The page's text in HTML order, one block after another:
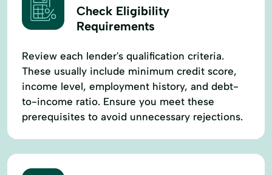
Check Eligibility
Requirements
Review each lender's qualification criteria.
These usually include minimum credit score,
income level, employment history, and debt-
to-income ratio. Ensure you meet these
prerequisites to avoid unnecessary rejections.